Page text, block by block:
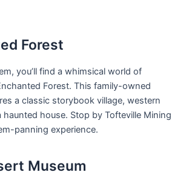
Forest
you’ll find a whimsical world of
Forest. This family-owned
a classic storybook village, western
house. Stop by Tofteville Mining
panning experience.
Museum